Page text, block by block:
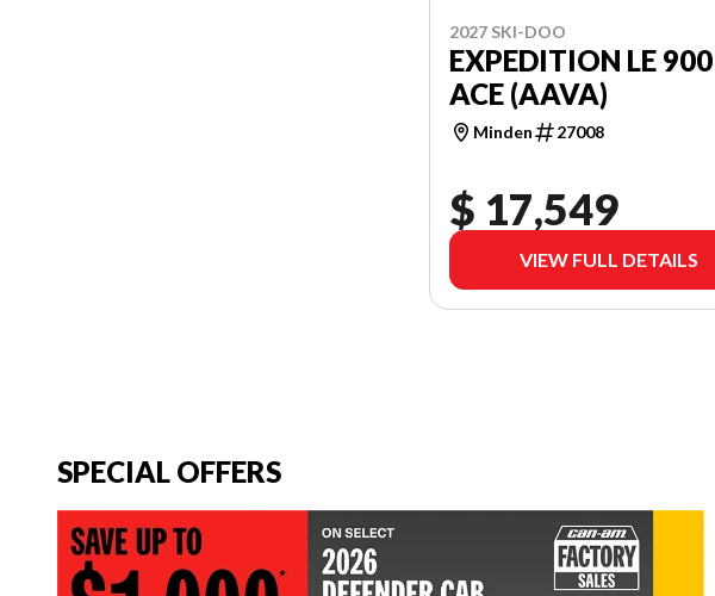
2027 SKI-DOO
EXPEDITION LE 900
ACE (AAVA)
Minden 27008
$ 17,549
VIEW FULL DETAILS
SPECIAL OFFERS